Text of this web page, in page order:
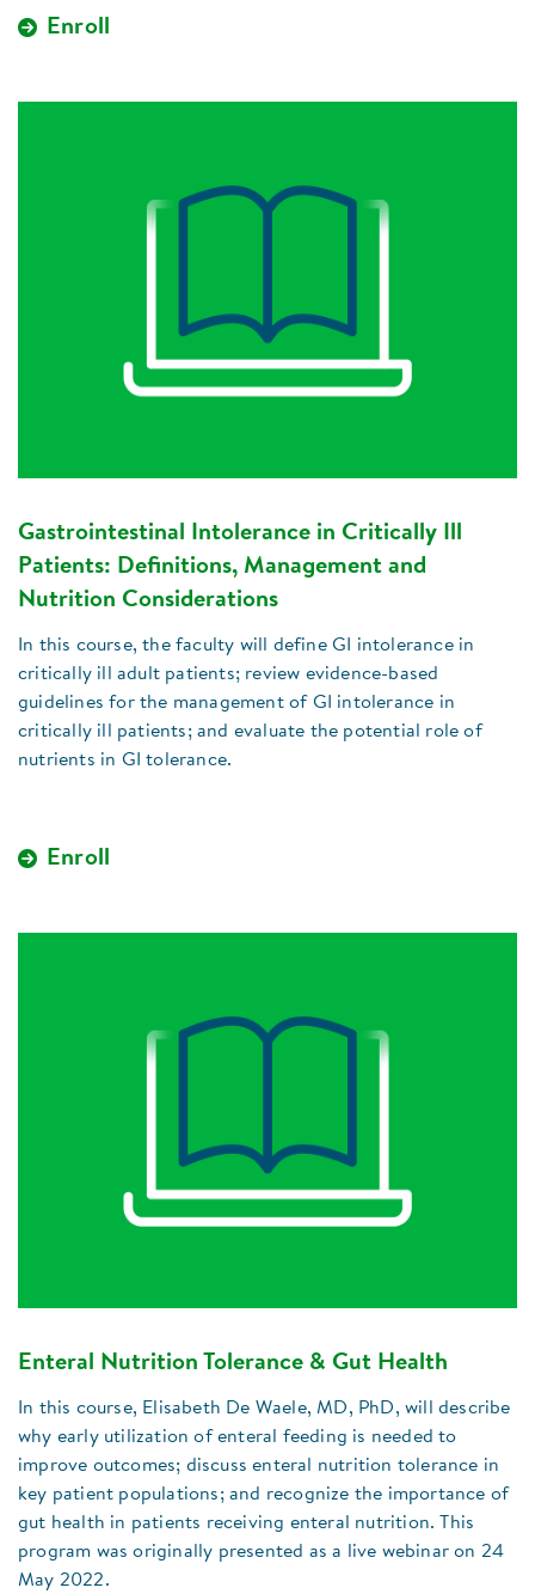
Enroll
Gastrointestinal Intolerance in Critically Ill
Patients: Definitions, Management and
Nutrition Considerations
In this course, the faculty will define GI intolerance in
critically ill adult patients; review evidence-based
guidelines for the management of GI intolerance in
critically ill patients; and evaluate the potential role of
nutrients in GI tolerance.
Enroll
Enteral Nutrition Tolerance & Gut Health
In this course, Elisabeth De Waele, MD, PhD, will describe
why early utilization of enteral feeding is needed to
improve outcomes; discuss enteral nutrition tolerance in
key patient populations; and recognize the importance of
gut health in patients receiving enteral nutrition. This
program was originally presented as a live webinar on 24
May 2022.